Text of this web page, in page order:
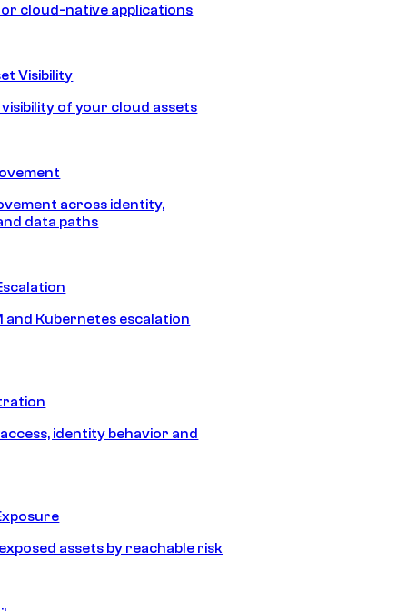
cloud-native applications
Visibility
of your cloud assets
across identity,
data paths
and Kubernetes escalation
identity behavior and
assets by reachable risk